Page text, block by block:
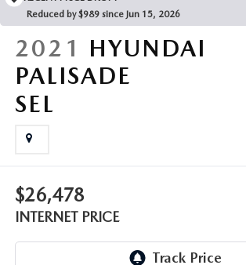
MAZDA HYBRIDS
MAZDA CX-5
MAZDA CX-30
MAZDA CX-50
MAZDA CX-90
USED SUVS
GENUINE MAZDA ACCESSORIES
GENUINE MAZDA AIR FILTERS
WHEEL ALIGNMENT
MAZDA CX SUV COMPARISON GUIDE
Reduced by $989 since Jun 15, 2026
2021 HYUNDAI
PALISADE
SEL
$26,478
INTERNET PRICE